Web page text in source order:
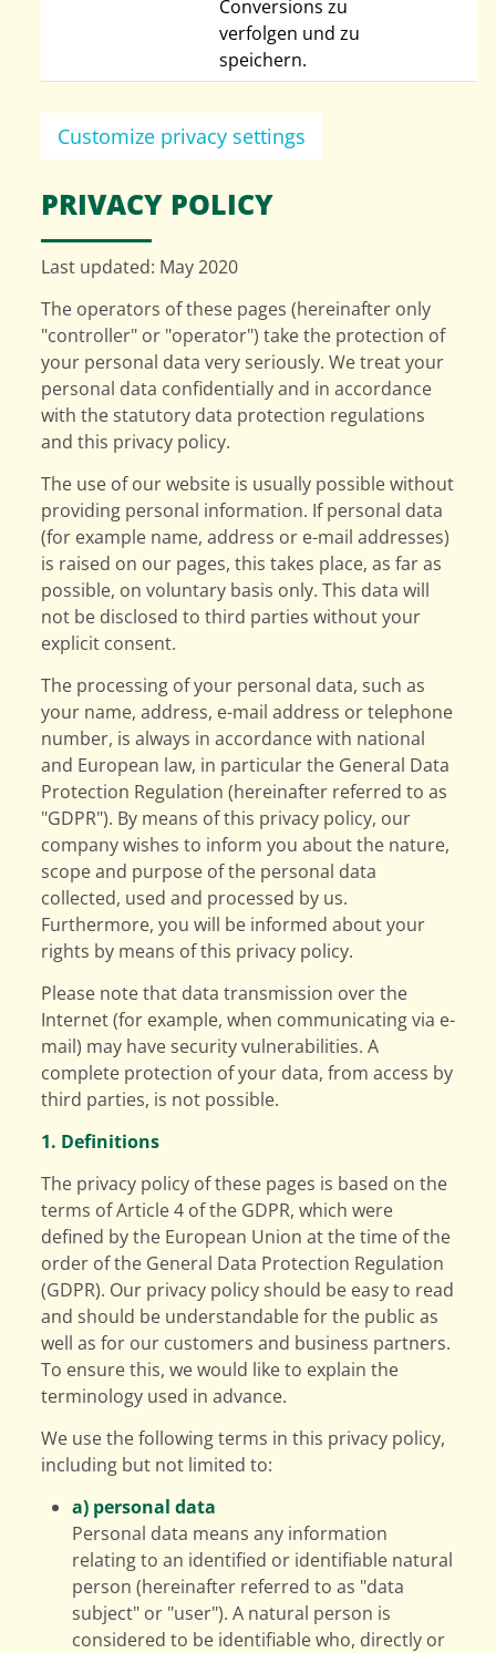
Conversions zu
verfolgen und zu
speichern.
Customize privacy settings
PRIVACY POLICY
Last updated: May 2020
The operators of these pages (hereinafter only
"controller" or "operator") take the protection of
your personal data very seriously. We treat your
personal data confidentially and in accordance
with the statutory data protection regulations
and this privacy policy.
The use of our website is usually possible without
providing personal information. If personal data
(for example name, address or e-mail addresses)
is raised on our pages, this takes place, as far as
possible, on voluntary basis only. This data will
not be disclosed to third parties without your
explicit consent.
The processing of your personal data, such as
your name, address, e-mail address or telephone
number, is always in accordance with national
and European law, in particular the General Data
Protection Regulation (hereinafter referred to as
"GDPR"). By means of this privacy policy, our
company wishes to inform you about the nature,
scope and purpose of the personal data
collected, used and processed by us.
Furthermore, you will be informed about your
rights by means of this privacy policy.
Please note that data transmission over the
Internet (for example, when communicating via e-
mail) may have security vulnerabilities. A
complete protection of your data, from access by
third parties, is not possible.
1. Definitions
The privacy policy of these pages is based on the
terms of Article 4 of the GDPR, which were
defined by the European Union at the time of the
order of the General Data Protection Regulation
(GDPR). Our privacy policy should be easy to read
and should be understandable for the public as
well as for our customers and business partners.
To ensure this, we would like to explain the
terminology used in advance.
We use the following terms in this privacy policy,
including but not limited to:
a) personal data
Personal data means any information
relating to an identified or identifiable natural
person (hereinafter referred to as "data
subject" or "user"). A natural person is
considered to be identifiable who, directly or